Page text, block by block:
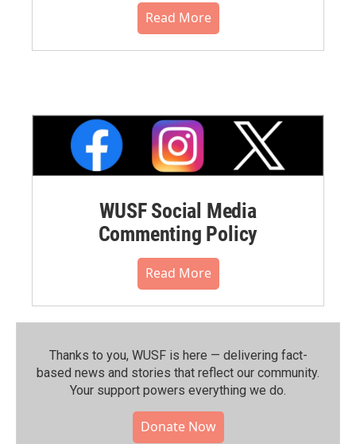
Read More
WUSF Social Media
Commenting Policy
Read More
Thanks to you, WUSF is here — delivering fact-
based news and stories that reflect our community.⁠
Your support powers everything we do.
Donate Now